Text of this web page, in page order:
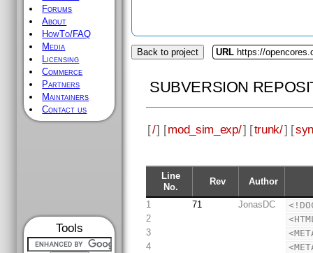
Forums
About
HowTo/FAQ
Media
Licensing
Commerce
Partners
Maintainers
Contact us
Tools
Back to project URL https://
SUBVERSION
[/] [mod_sim_exp/] [trunk/] [
Line
No.
Rev Author
1 71 JonasDC
2
3
4